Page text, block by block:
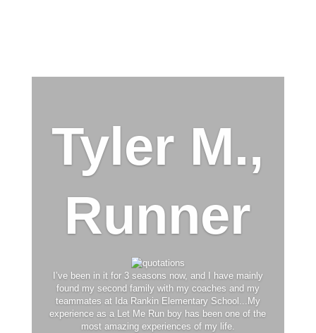
Tyler M.,
Runner
I’ve been in it for 3 seasons now, and I have mainly
found my second family with my coaches and my
teammates at Ida Rankin Elementary School...My
experience as a Let Me Run boy has been one of the
most amazing experiences of my life.